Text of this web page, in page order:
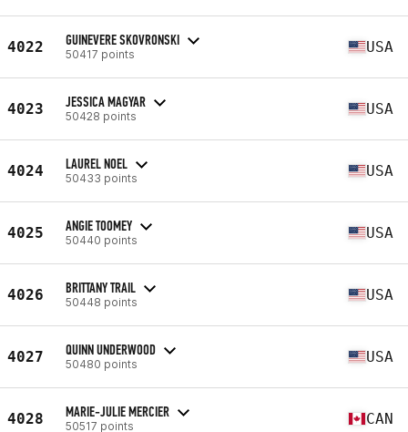
4022 GUINEVERE SKOVRONSKI
50417 points USA
4023 JESSICA MAGYAR
50428 points USA
4024 LAUREL NOEL
50433 points USA
4025 ANGIE TOOMEY
50440 points USA
4026 BRITTANY TRAIL
50448 points USA
4027 QUINN UNDERWOOD
50480 points USA
4028 MARIE-JULIE MERCIER
50517 points CAN